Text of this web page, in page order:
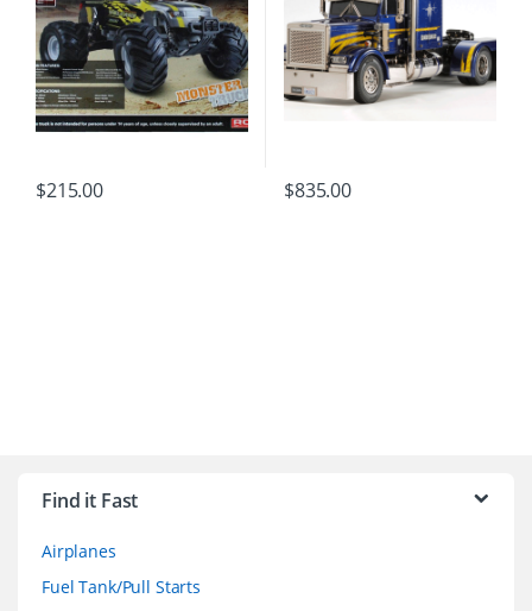
$215.00 $835.00
Find it Fast
Airplanes
Fuel Tank/Pull Starts